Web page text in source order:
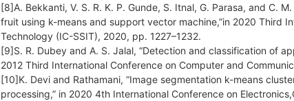
[8]A. Bekkanti, V. S. R. K. P. Gunde, S. Itnal, G. Parasa, and C.
fruit using k-means and support vector machine,”in 2020 Third
Technology (IC-SSIT), 2020, pp. 1227–1232.
[9]S. R. Dubey and A. S. Jalal, “Detection and classification of
2012 Third International Conference on Computer and
[10]K. Devi and Rathamani, “Image segmentation k-means
processing,” in 2020 4th International Conference on